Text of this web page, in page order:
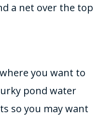
a net over the top
you want to
pond water
so you may want